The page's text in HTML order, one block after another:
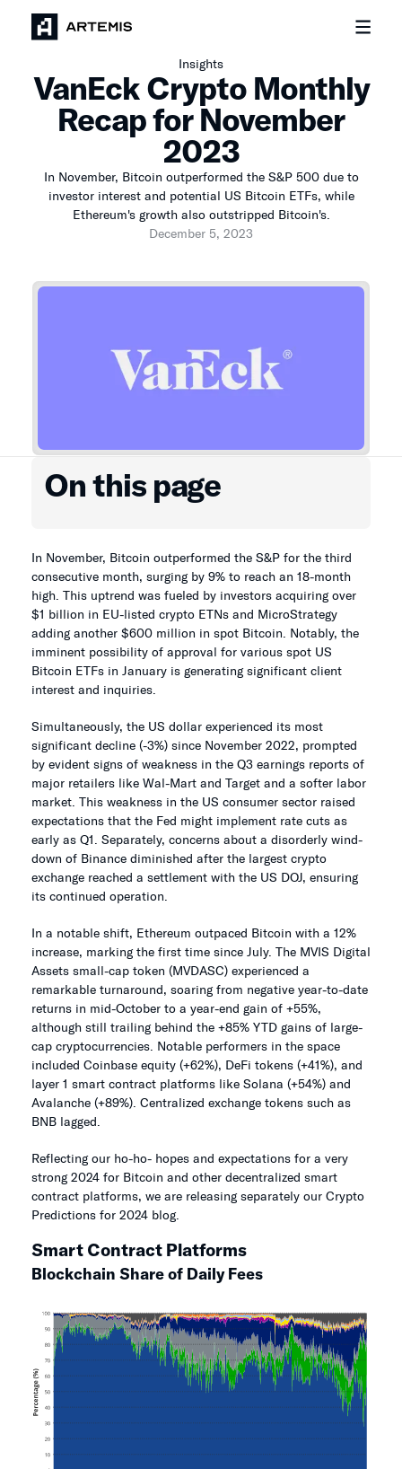
Insights
VanEck Crypto Monthly
Recap for November
2023
In November, Bitcoin outperformed the S&P 500 due to
investor interest and potential US Bitcoin ETFs, while
Ethereum's growth also outstripped Bitcoin's.
December 5, 2023
On this page
In November, Bitcoin outperformed the S&P for the third
consecutive month, surging by 9% to reach an 18-month
high. This uptrend was fueled by investors acquiring over
$1 billion in EU-listed crypto ETNs and MicroStrategy
adding another $600 million in spot Bitcoin. Notably, the
imminent possibility of approval for various spot US
Bitcoin ETFs in January is generating significant client
interest and inquiries.
Simultaneously, the US dollar experienced its most
significant decline (-3%) since November 2022, prompted
by evident signs of weakness in the Q3 earnings reports of
major retailers like Wal-Mart and Target and a softer labor
market. This weakness in the US consumer sector raised
expectations that the Fed might implement rate cuts as
early as Q1. Separately, concerns about a disorderly wind-
down of Binance diminished after the largest crypto
exchange reached a settlement with the US DOJ, ensuring
its continued operation.
In a notable shift, Ethereum outpaced Bitcoin with a 12%
increase, marking the first time since July. The MVIS Digital
Assets small-cap token (MVDASC) experienced a
remarkable turnaround, soaring from negative year-to-date
returns in mid-October to a year-end gain of +55%,
although still trailing behind the +85% YTD gains of large-
cap cryptocurrencies. Notable performers in the space
included Coinbase equity (+62%), DeFi tokens (+41%), and
layer 1 smart contract platforms like Solana (+54%) and
Avalanche (+89%). Centralized exchange tokens such as
BNB lagged.
Reflecting our ho-ho- hopes and expectations for a very
strong 2024 for Bitcoin and other decentralized smart
contract platforms, we are releasing separately our Crypto
Predictions for 2024 blog.
Smart Contract Platforms
Blockchain Share of Daily Fees